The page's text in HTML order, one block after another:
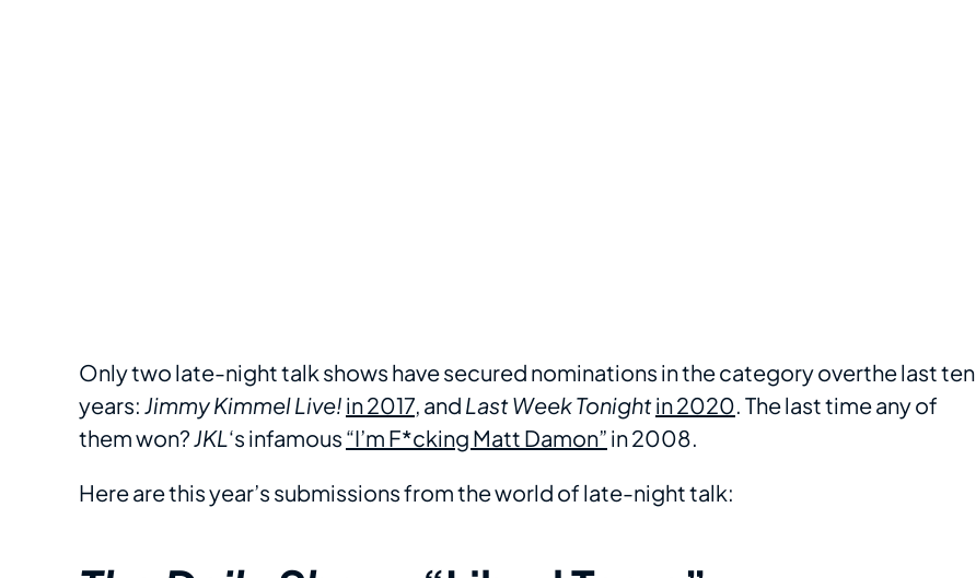
Only two late-night talk shows have secured nominations in the category overthe last ten
years: Jimmy Kimmel Live! in 2017, and Last Week Tonightin 2020. The last time any of
them won?JKL‘s infamous “I’m F*cking Matt Damon” in 2008.
Here are this year’s submissions from the world of late-night talk: